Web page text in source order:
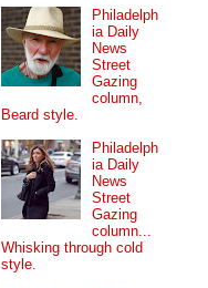
Philadelph
ia Daily
News
Street
Gazing
column,
Beard style.
Philadelph
ia Daily
News
Street
Gazing
column...
Whisking through cold
style.